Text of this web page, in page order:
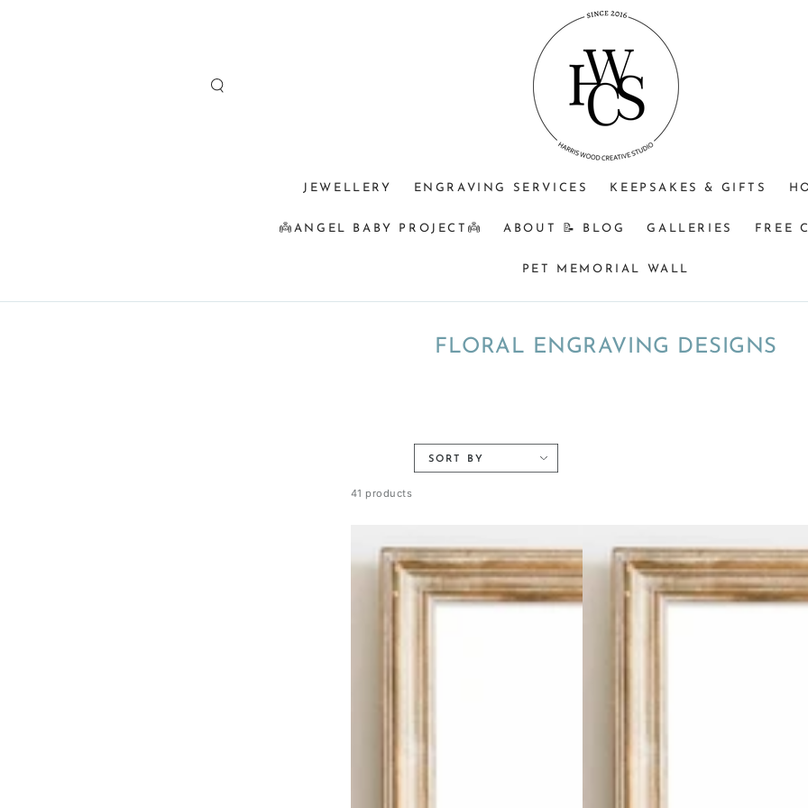
JEWELLERY ENGRAVING SERVICES KEEPSAKES & GIFTS
👼ANGEL BABY PROJECT👼 ABOUT 📝 BLOG GALLERIES FREE
PET MEMORIAL WALL
COLLECTION:
FLORAL ENGRAVING DESIGNS
SORT BY
41 products